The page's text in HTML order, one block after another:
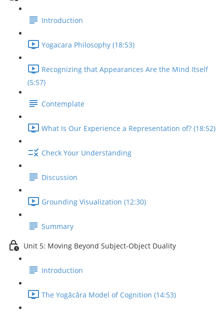
Introduction
Yogacara Philosophy (18:53)
Recognizing that Appearances Are the Mind Itself
(5:57)
Contemplate
What Is Our Experience a Representation of? (18:52)
Check Your Understanding
Discussion
Grounding Visualization (12:30)
Summary
Unit 5: Moving Beyond Subject-Object Duality
Introduction
The Yogācāra Model of Cognition (14:53)